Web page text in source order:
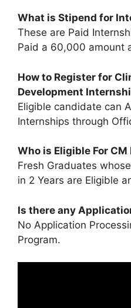
What is Stipend for
These are Paid
Paid a 60,000 amount
How to Register for
Development
Eligible candidate can
Internships through
Who is Eligible For
Fresh Graduates
in 2 Years are Eligible
Is there any
No Application
Program.